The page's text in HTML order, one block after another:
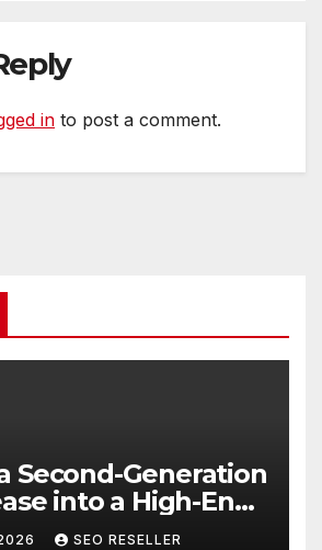
in to post a comment.
Second-Generation
into a High-End
Suite – UnFunnel
SEO RESELLER